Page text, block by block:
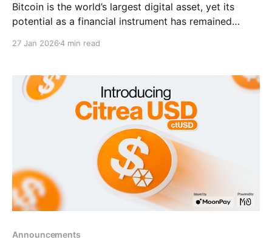
Bitcoin is the world’s largest digital asset, yet its
potential as a financial instrument has remained
to move liquidity off-Bitcoin or trust centralized
That ends now. Citrea Mainnet is officially live. We
are launching
27 Jan 20264 min read
Announcements